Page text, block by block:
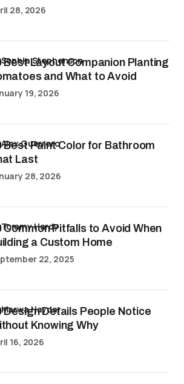
28, 2026
Best Layout Companion Planting
and What to Avoid
Sophia Stephenson
19, 2026
Best Paint Color for Bathroom
Last
Alex Guerrero
28, 2026
Common Pitfalls to Avoid When
a Custom Home
Tommy Hardy
22, 2025
Design Details People Notice
Knowing Why
Marwa Haydar
16, 2026